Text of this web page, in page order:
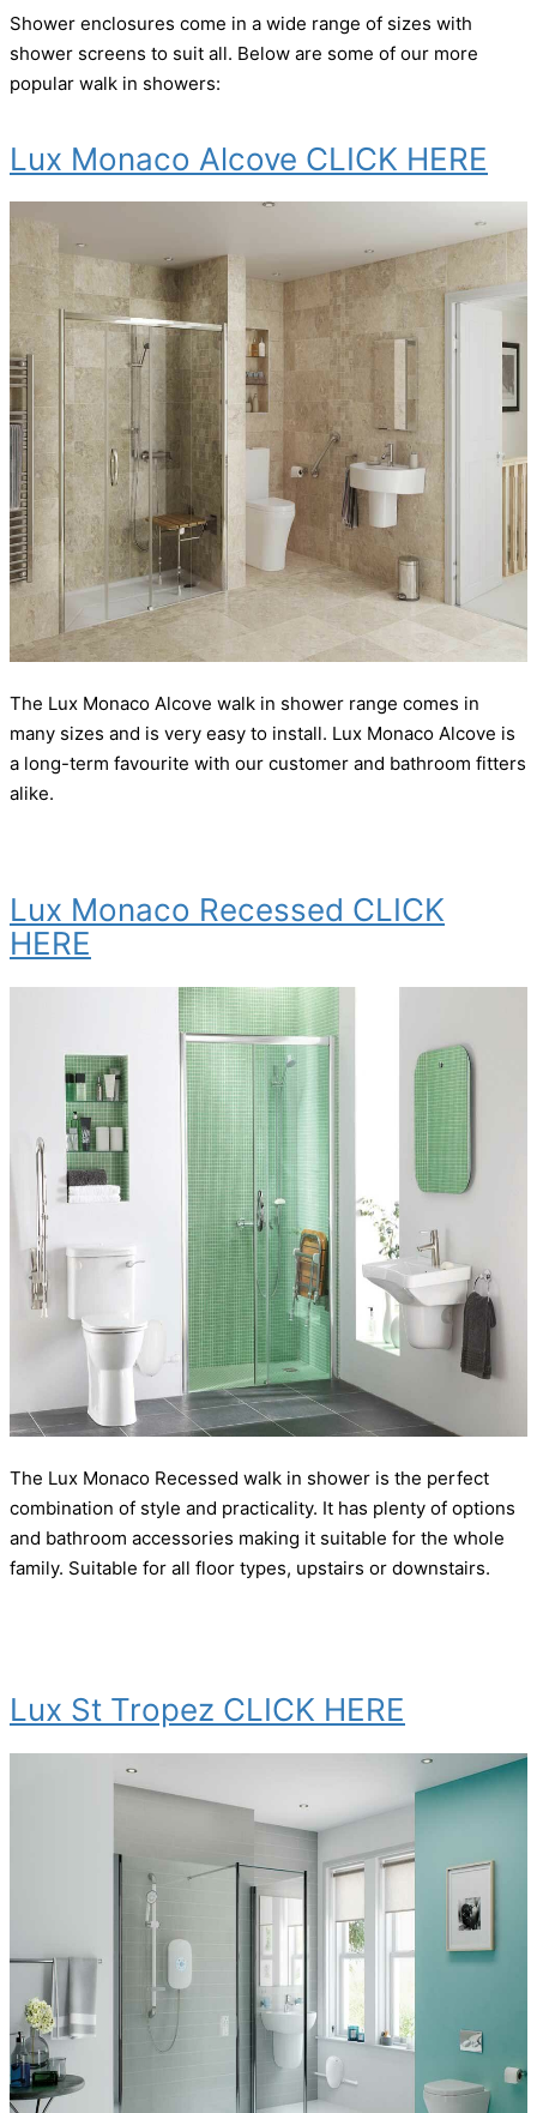
Shower enclosures come in a wide range of sizes with
shower screens to suit all. Below are some of our more
popular walk in showers:
Lux Monaco Alcove CLICK HERE
The Lux Monaco Alcove walk in shower range comes in
many sizes and is very easy to install. Lux Monaco Alcove is
a long-term favourite with our customer and bathroom fitters
alike.
Lux Monaco Recessed CLICK
HERE
The Lux Monaco Recessed walk in shower is the perfect
combination of style and practicality. It has plenty of options
and bathroom accessories making it suitable for the whole
family. Suitable for all floor types, upstairs or downstairs.
Lux St Tropez CLICK HERE